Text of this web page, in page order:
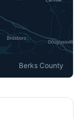
Berks County